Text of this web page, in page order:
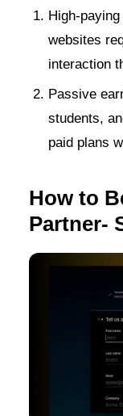
High-
websites
interaction
Passive
students,
paid plans
How to
Partner-